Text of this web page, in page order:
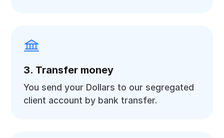
3. Transfer money
You send your Dollars to our segregated
client account by bank transfer.